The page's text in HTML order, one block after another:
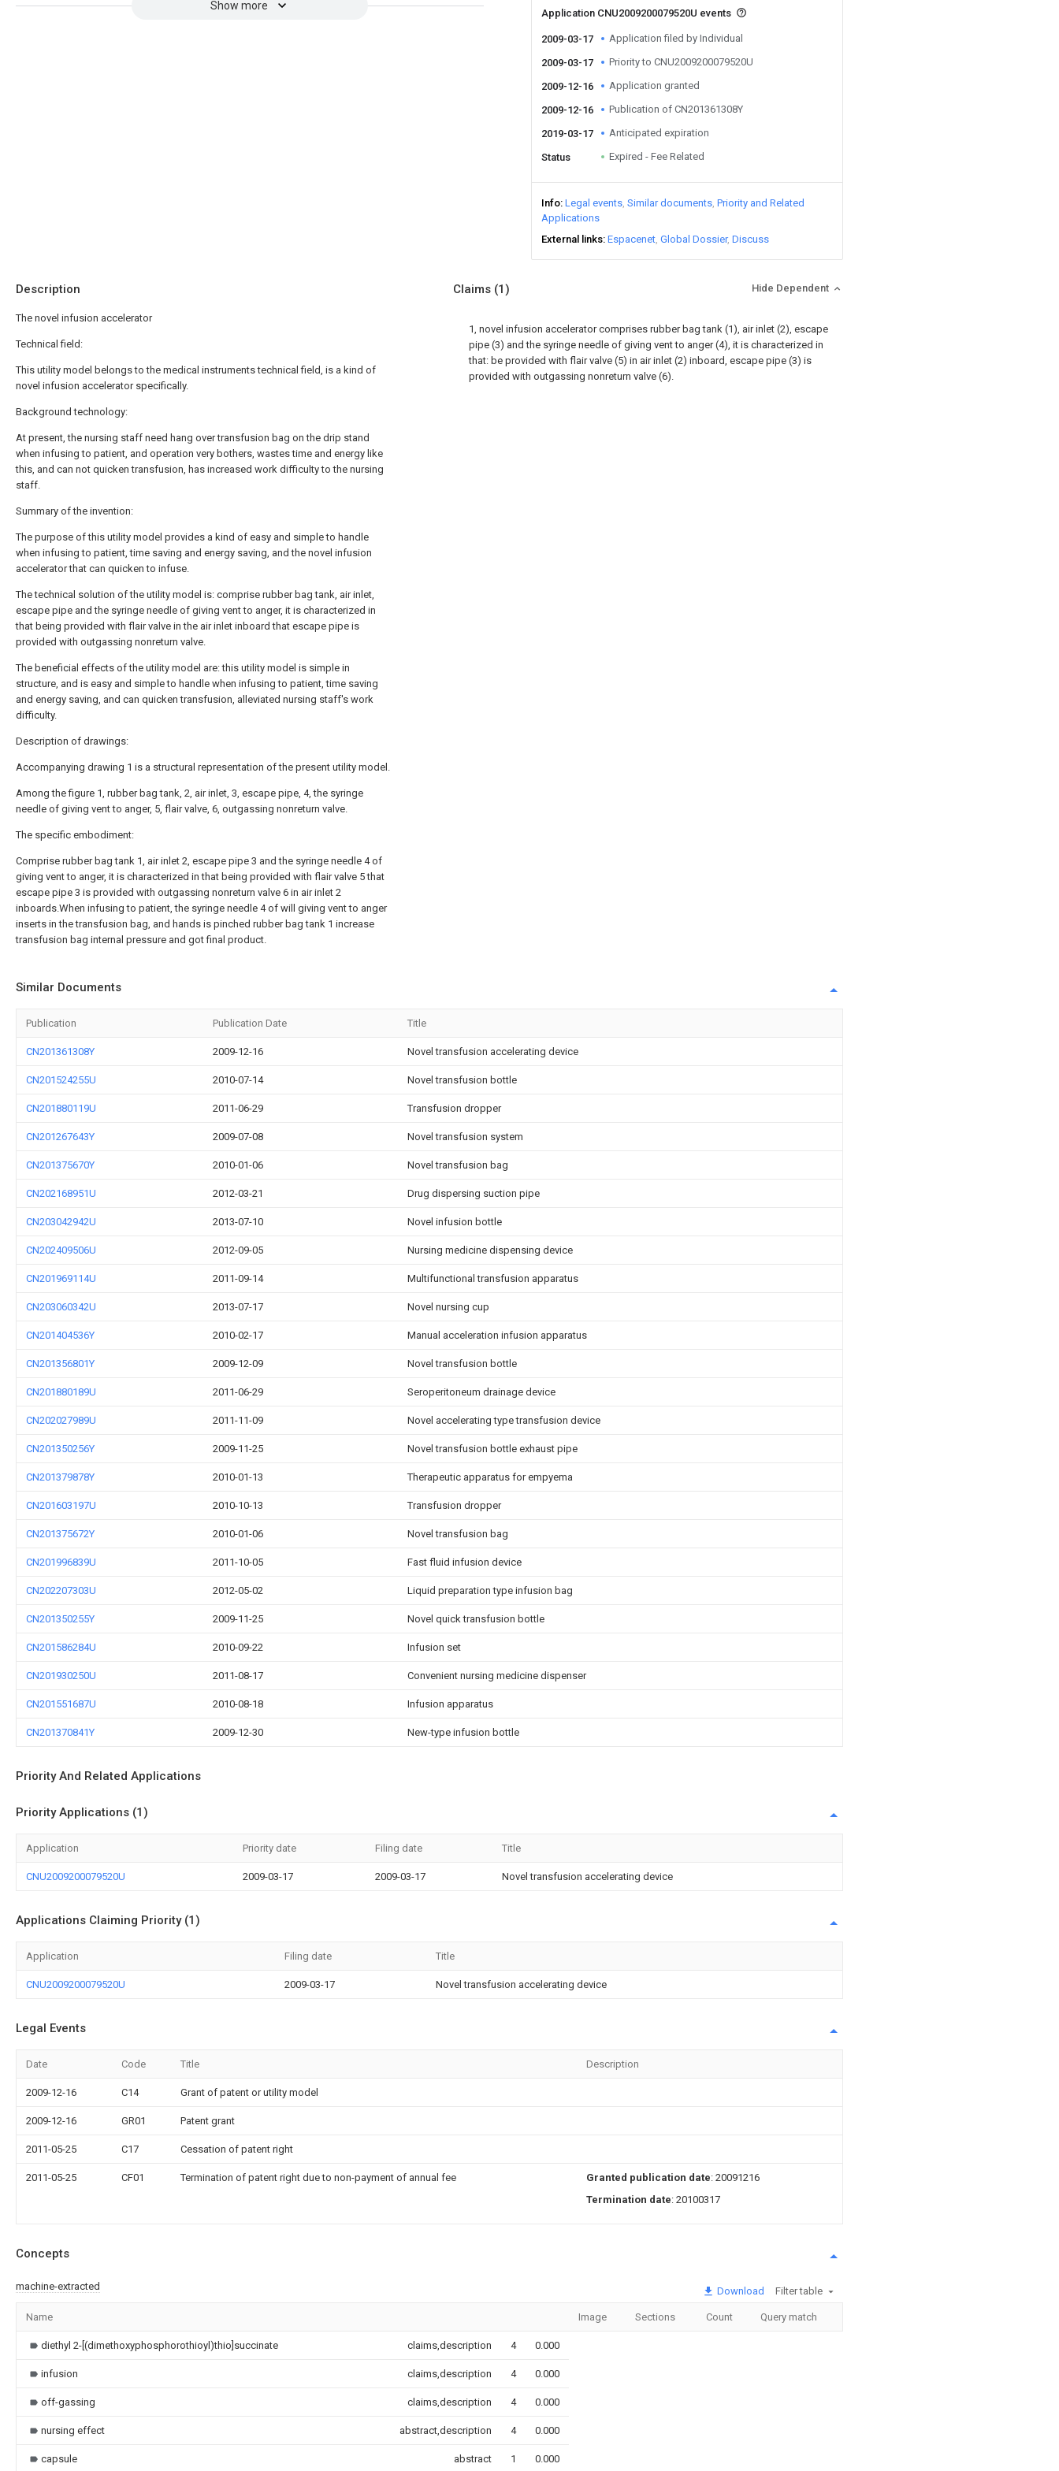
Show more
Application CNU2009200079520U events
2009-03-17 Application filed by Individual
2009-03-17 Priority to CNU2009200079520U
2009-12-16 Application granted
2009-12-16 Publication of CN201361308Y
2019-03-17 Anticipated expiration
Status Expired - Fee Related
Info Legal events Similar documents Priority and Related
Applications
External links Espacenet Global Dossier Discuss
Description
The novel infusion accelerator
Technical field:
This utility model belongs to the medical instruments technical field, is a kind of
novel infusion accelerator specifically.
Background technology:
At present, the nursing staff need hang over transfusion bag on the drip stand
when infusing to patient, and operation very bothers, wastes time and energy like
this, and can not quicken transfusion, has increased work difficulty to the nursing
staff.
Summary of the invention:
The purpose of this utility model provides a kind of easy and simple to handle
when infusing to patient, time saving and energy saving, and the novel infusion
accelerator that can quicken to infuse.
The technical solution of the utility model is: comprise rubber bag tank, air inlet,
escape pipe and the syringe needle of giving vent to anger, it is characterized in
that being provided with flair valve in the air inlet inboard that escape pipe is
provided with outgassing nonreturn valve.
The beneficial effects of the utility model are: this utility model is simple in
structure, and is easy and simple to handle when infusing to patient, time saving
and energy saving, and can quicken transfusion, alleviated nursing staff's work
difficulty.
Description of drawings:
Accompanying drawing 1 is a structural representation of the present utility model.
Among the figure 1, rubber bag tank, 2, air inlet, 3, escape pipe, 4, the syringe
needle of giving vent to anger, 5, flair valve, 6, outgassing nonreturn valve.
The specific embodiment:
Comprise rubber bag tank 1, air inlet 2, escape pipe 3 and the syringe needle 4 of
giving vent to anger, it is characterized in that being provided with flair valve 5 that
escape pipe 3 is provided with outgassing nonreturn valve 6 in air inlet 2
inboards.When infusing to patient, the syringe needle 4 of will giving vent to anger
inserts in the transfusion bag, and hands is pinched rubber bag tank 1 increase
transfusion bag internal pressure and got final product.
Claims (1) Hide Dependent
1, novel infusion accelerator comprises rubber bag tank (1), air inlet (2), escape
pipe (3) and the syringe needle of giving vent to anger (4), it is characterized in
that: be provided with flair valve (5) in air inlet (2) inboard, escape pipe (3) is
provided with outgassing nonreturn valve (6).
Similar Documents
Publication Publication Date Title
CN201361308Y 2009-12-16 Novel transfusion accelerating device
CN201524255U 2010-07-14 Novel transfusion bottle
CN201880119U 2011-06-29 Transfusion dropper
CN201267643Y 2009-07-08 Novel transfusion system
CN201375670Y 2010-01-06 Novel transfusion bag
CN202168951U 2012-03-21 Drug dispersing suction pipe
CN203042942U 2013-07-10 Novel infusion bottle
CN202409506U 2012-09-05 Nursing medicine dispensing device
CN201969114U 2011-09-14 Multifunctional transfusion apparatus
CN203060342U 2013-07-17 Novel nursing cup
CN201404536Y 2010-02-17 Manual acceleration infusion apparatus
CN201356801Y 2009-12-09 Novel transfusion bottle
CN201880189U 2011-06-29 Seroperitoneum drainage device
CN202027989U 2011-11-09 Novel accelerating type transfusion device
CN201350256Y 2009-11-25 Novel transfusion bottle exhaust pipe
CN201379878Y 2010-01-13 Therapeutic apparatus for empyema
CN201603197U 2010-10-13 Transfusion dropper
CN201375672Y 2010-01-06 Novel transfusion bag
CN201996839U 2011-10-05 Fast fluid infusion device
CN202207303U 2012-05-02 Liquid preparation type infusion bag
CN201350255Y 2009-11-25 Novel quick transfusion bottle
CN201586284U 2010-09-22 Infusion set
CN201930250U 2011-08-17 Convenient nursing medicine dispenser
CN201551687U 2010-08-18 Infusion apparatus
CN201370841Y 2009-12-30 New-type infusion bottle
Priority And Related Applications
Priority Applications (1)
Application Priority date Filing date Title
CNU2009200079520U 2009-03-17 2009-03-17 Novel transfusion accelerating device
Applications Claiming Priority (1)
Application Filing date Title
CNU2009200079520U 2009-03-17 Novel transfusion accelerating device
Legal Events
Date Code Title Description
2009-12-16 C14 Grant of patent or utility model
2009-12-16 GR01 Patent grant
2011-05-25 C17 Cessation of patent right
2011-05-25 CF01 Termination of patent right due to non-payment of annual fee Granted publication date: 20091216
Termination date: 20100317
Concepts
machine-extracted Download Filter table
Name Image Sections Count Query match
diethyl 2-[(dimethoxyphosphorothioyl)thio]succinate claims,description 4 0.000
infusion claims,description 4 0.000
off-gassing claims,description 4 0.000
nursing effect abstract,description 4 0.000
capsule abstract 1 0.000